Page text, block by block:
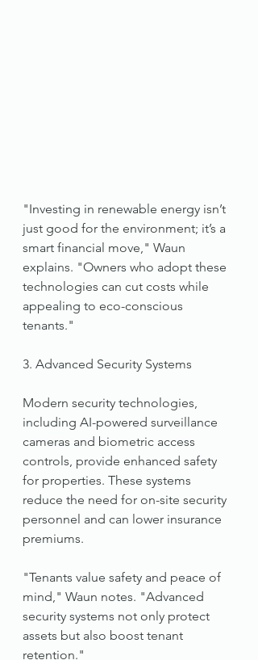
"Investing in renewable energy isn’t
just good for the environment; it’s a
smart financial move," Waun
explains. "Owners who adopt these
technologies can cut costs while
appealing to eco-conscious
tenants."
3. Advanced Security Systems
Modern security technologies,
including AI-powered surveillance
cameras and biometric access
controls, provide enhanced safety
for properties. These systems
reduce the need for on-site security
personnel and can lower insurance
premiums.
"Tenants value safety and peace of
mind," Waun notes. "Advanced
security systems not only protect
assets but also boost tenant
retention."